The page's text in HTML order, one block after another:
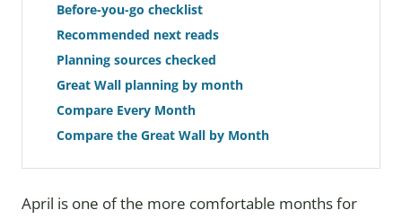
Before-you-go checklist
Recommended next reads
Planning sources checked
Great Wall planning by month
Compare Every Month
Compare the Great Wall by Month
April is one of the more comfortable months for